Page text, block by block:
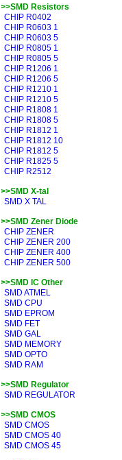
>>SMD Resistors
CHIP R0402
CHIP R0603 1
CHIP R0603 5
CHIP R0805 1
CHIP R0805 5
CHIP R1206 1
CHIP R1206 5
CHIP R1210 1
CHIP R1210 5
CHIP R1808 1
CHIP R1808 5
CHIP R1812 1
CHIP R1812 10
CHIP R1812 5
CHIP R1825 5
CHIP R2512
>>SMD X-tal
SMD X TAL
>>SMD Zener Diode
CHIP ZENER
CHIP ZENER 200
CHIP ZENER 400
CHIP ZENER 500
>>SMD IC Other
SMD ATMEL
SMD CPU
SMD EPROM
SMD FET
SMD GAL
SMD MEMORY
SMD OPTO
SMD RAM
>>SMD Regulator
SMD REGULATOR
>>SMD CMOS
SMD CMOS
SMD CMOS 40
SMD CMOS 45